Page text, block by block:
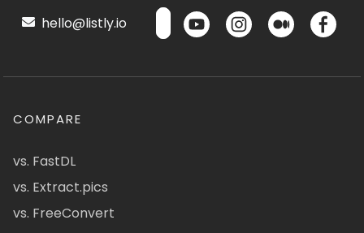
hello@listly.io
COMPARE
vs. FastDL
vs. Extract.pics
vs. FreeConvert